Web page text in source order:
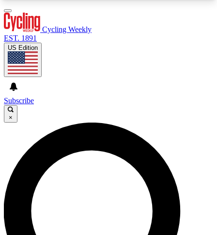
GET CLUB ACCESS QUICK
For the quickest way to join, enter your email
below. We’ll send a confirmation email and sign
you up to Cycling Weekly newsletters with the
latest cycling news, riding advice and features.
Cycling Weekly
EST. 1891
US Edition
Subscribe
×